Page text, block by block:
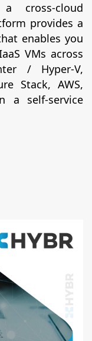
cross-cloud
provides a
enables you
VMs across
/ Hyper-V,
Stack, AWS,
a self-service